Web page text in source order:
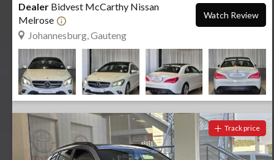
Dealer Bidvest McCarthy Nissan
Melrose
Johannesburg, Gauteng
Watch Review
Track price